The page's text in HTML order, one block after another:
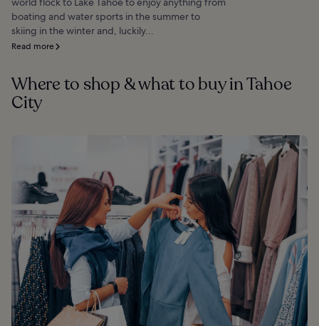
boating and water sports in the summer to
skiing in the winter and, luckily...
Read more
Where to shop & what to buy in Tahoe
City